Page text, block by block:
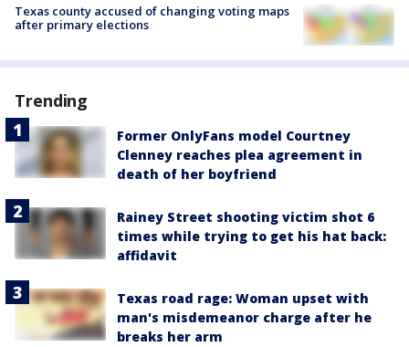
Texas county accused of changing voting maps
after primary elections
Trending
Former OnlyFans model Courtney
Clenney reaches plea agreement in
death of her boyfriend
Rainey Street shooting victim shot 6
times while trying to get his hat back:
affidavit
Texas road rage: Woman upset with
man's misdemeanor charge after he
breaks her arm